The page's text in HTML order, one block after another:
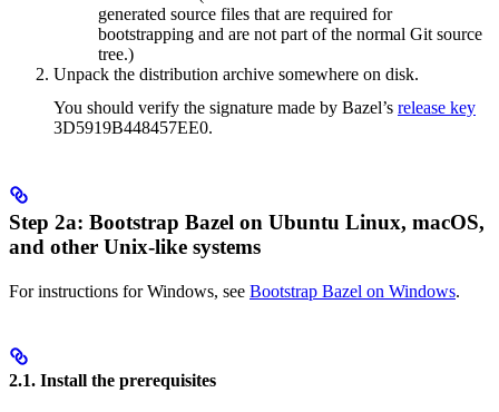
generated source files that are required for
bootstrapping and are not part of the normal Git source
tree.)
Unpack the distribution archive somewhere on disk.
You should verify the signature made by Bazel’s release key
3D5919B448457EE0.
Step 2a: Bootstrap Bazel on Ubuntu Linux, macOS,
and other Unix-like systems
For instructions for Windows, see Bootstrap Bazel on Windows.
2.1. Install the prerequisites